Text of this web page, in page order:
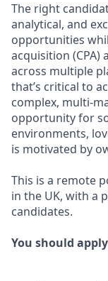
The right
analytical, and
opportunities
acquisition (CPA)
across multiple
that’s critical to
complex, multi-
opportunity for
environments,
is motivated by
This is a remote
in the UK, with a
candidates.
You should